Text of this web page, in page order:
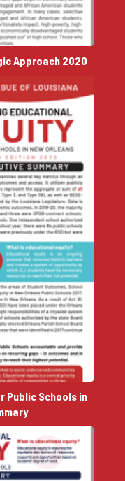
Approach 2020
Public Schools in